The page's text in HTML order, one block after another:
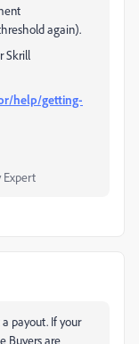
again).
Skrill
help/getting-
payout. If your
Buyers are